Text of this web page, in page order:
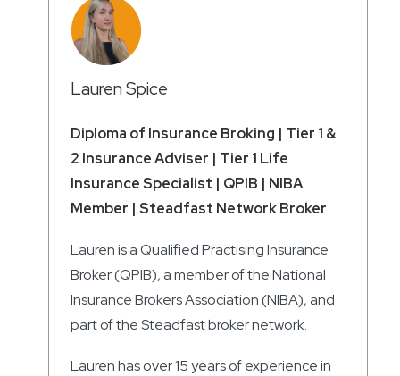
Lauren Spice
Diploma of Insurance Broking | Tier 1 &
2 Insurance Adviser | Tier 1 Life
Insurance Specialist | QPIB | NIBA
Member | Steadfast Network Broker
Lauren is a Qualified Practising Insurance
Broker (QPIB), a member of the National
Insurance Brokers Association (NIBA), and
part of the Steadfast broker network.
Lauren has over 15 years of experience in